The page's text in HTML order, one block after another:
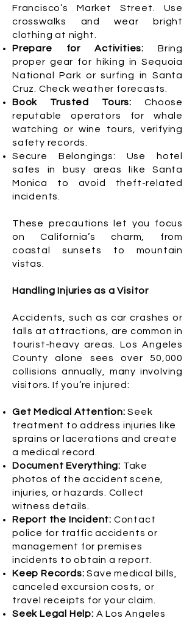
Francisco’s Market Street. Use
crosswalks and wear bright
clothing at night.
Prepare for Activities: Bring
proper gear for hiking in Sequoia
National Park or surfing in Santa
Cruz. Check weather forecasts.
Book Trusted Tours:Choose
reputable operators for whale
watching or wine tours, verifying
safety records.
Secure Belongings: Use hotel
safes in busy areas like Santa
Monica to avoid theft-related
incidents.
These precautions let you focus
on California’s charm, from
coastal sunsets to mountain
vistas.
Handling Injuries as a Visitor
Accidents, such as car crashes or
falls at attractions, are common in
tourist-heavy areas. Los Angeles
County alone sees over 50,000
collisions annually, many involving
visitors. If you’re injured:
Get Medical Attention: Seek
treatment to address injuries like
sprains or lacerations and create
a medical record.
Document Everything: Take
photos of the accident scene,
injuries, or hazards. Collect
witness details.
Report the Incident: Contact
police for traffic accidents or
management for premises
incidents to obtain a report.
Keep Records:Save medical bills,
canceled excursion costs, or
travel receipts for your claim.
Seek Legal Help: A Los Angeles